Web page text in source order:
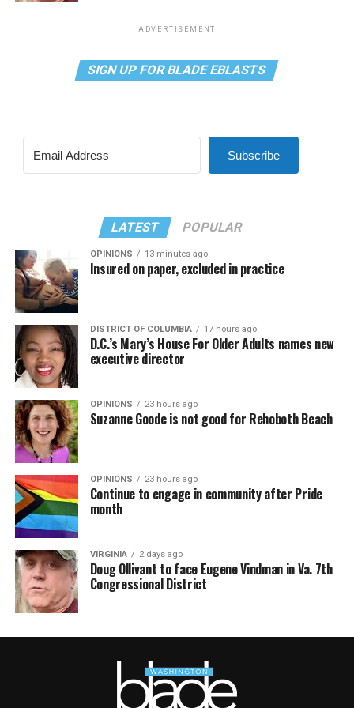
ADVERTISEMENT
SIGN UP FOR BLADE EBLASTS
Subscribe
LATEST POPULAR
OPINIONS 13 minutes ago
Insured on paper, excluded in practice
DISTRICT OF COLUMBIA 17 hours ago
D.C.’s Mary’s House For Older Adults names new
executive director
OPINIONS 23 hours ago
Suzanne Goode is not good for Rehoboth Beach
OPINIONS 23 hours ago
Continue to engage in community after Pride
month
VIRGINIA 2 days ago
Doug Ollivant to face Eugene Vindman in Va. 7th
Congressional District